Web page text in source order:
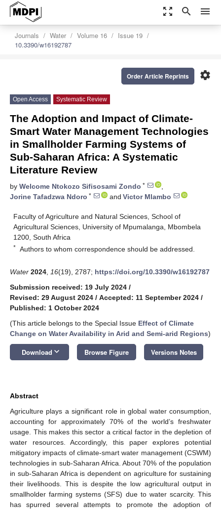
zoom_out_map search menu
Journals Water Volume 16
Issue 19
10.3390/w16192787
settings
Order Article Reprints
Open Access Systematic Review
The Adoption and Impact of Climate-
Smart Water Management Technologies
in Smallholder Farming Systems of
Sub-Saharan Africa: A Systematic
Literature Review
by Welcome Ntokozo Sifisosami Zondo *
,
Jorine Tafadzwa Ndoro * and Victor Mlambo
Faculty of Agriculture and Natural Sciences, School of
Agricultural Sciences, University of Mpumalanga, Mbombela
1200, South Africa
* Authors to whom correspondence should be addressed.
Water 2024 16(19), 2787; https://doi.org/10.3390/w16192787
Submission received: 19 July 2024 /
Revised: 29 August 2024 / Accepted: 11 September 2024 /
Published: 1 October 2024
(This article belongs to the Special Issue Effect of Climate
Change on Water Availability in Arid and Semi-arid Regions)
Download keyboard_arrow_down Browse Figure Versions Notes
Abstract
Agriculture plays a significant role in global water consumption,
accounting for approximately 70% of the world’s freshwater
usage. This makes this sector a critical factor in the depletion of
water resources. Accordingly, this paper explores potential
mitigatory impacts of climate-smart water management (CSWM)
technologies in sub-Saharan Africa. About 70% of the population
in sub-Saharan Africa is dependent on agriculture for sustaining
their livelihoods. This is despite the low agricultural output in
smallholder farming systems (SFS) due to water scarcity. This
has spurred several attempts to promote the adoption of